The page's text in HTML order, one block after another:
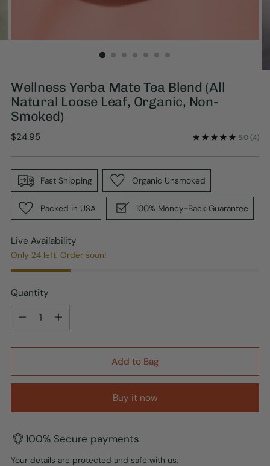
Wellness Yerba Mate Tea Blend (All
Natural Loose Leaf, Organic, Non-
Smoked)
Regular
$24.95 5.0 (4)
Fast Shipping Organic Unsmoked
Packed in USA 100% Money-Back Guarantee
Live Availability
Only 24 left. Order soon!
Quantity
Quantity
Add to Bag
Buy it now
100% Secure payments
Your details are protected and safe with us.